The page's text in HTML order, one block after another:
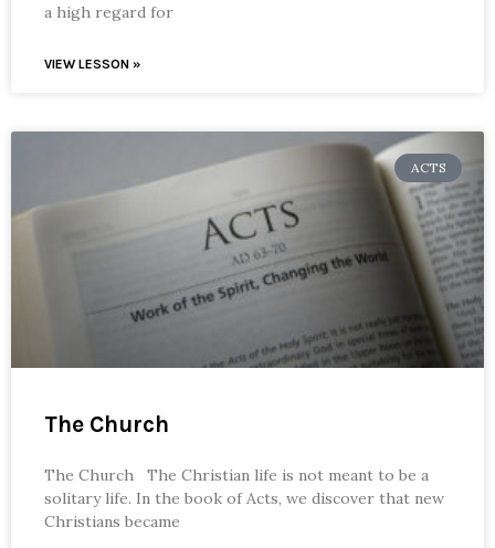
a high regard for
VIEW LESSON »
ACTS
The Church
The Church The Christian life is not meant to be a
solitary life. In the book of Acts, we discover that new
Christians became